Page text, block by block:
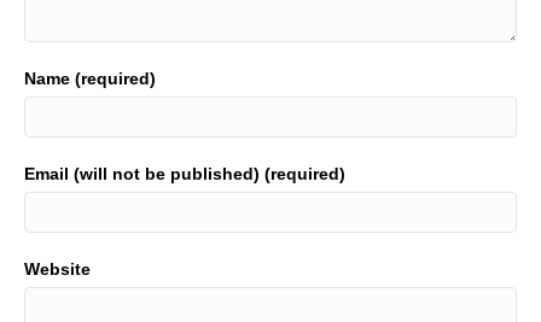
Name (required)
Email (will not be published) (required)
Website